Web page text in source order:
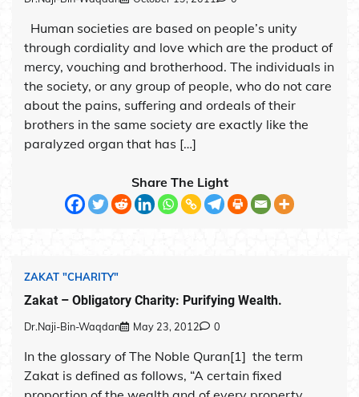
Human societies are based on people’s unity
through cordiality and love which are the product of
mercy, vouching and brotherhood. The individuals in
the society, or any group of people, who do not care
about the pains, suffering and ordeals of their
brothers in the same society are exactly like the
paralyzed organ that has […]
Share The Light
ZAKAT "CHARITY"
Zakat – Obligatory Charity: Purifying Wealth.
Dr.Naji-Bin-Waqdan May 23, 2012 0
In the glossary of The Noble Quran[1] the term
Zakat is defined as follows, “A certain fixed